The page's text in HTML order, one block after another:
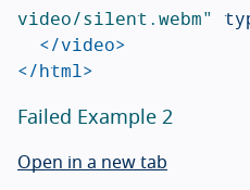
video/silent.webm"
</video>
</html>
Failed Example 2
Open in a new tab